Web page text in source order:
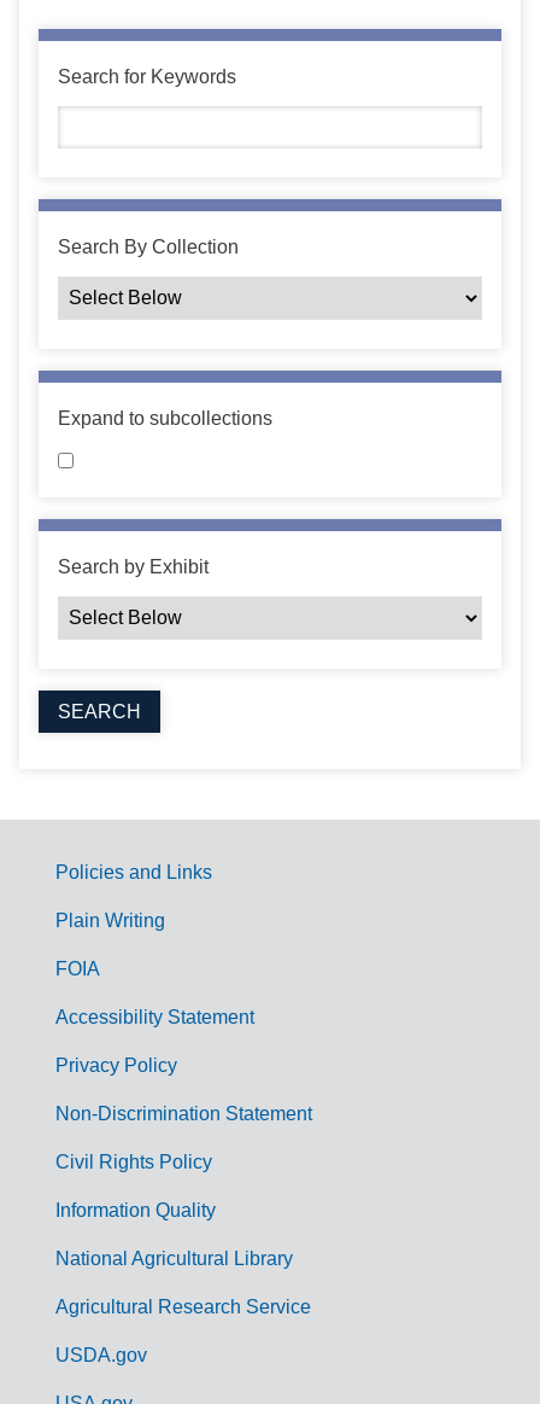
Search for Keywords
Search By Collection
Expand to subcollections
Search by Exhibit
G
m
Policies and Links
Plain Writing
FOIA
Accessibility Statement
Privacy Policy
Non-Discrimination Statement
Civil Rights Policy
Information Quality
National Agricultural Library
Agricultural Research Service
USDA.gov